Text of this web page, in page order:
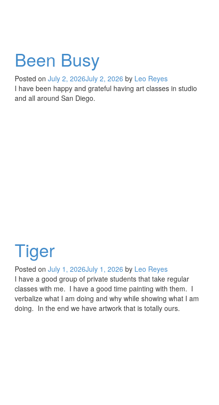
Been Busy
Posted on July 2, 2026July 2, 2026 by Leo Reyes
I have been happy and grateful having art classes in studio
and all around San Diego.
Tiger
Posted on July 1, 2026July 1, 2026 by Leo Reyes
I have a good group of private students that take regular
classes with me. I have a good time painting with them. I
verbalize what I am doing and why while showing what I am
doing. In the end we have artwork that is totally ours.